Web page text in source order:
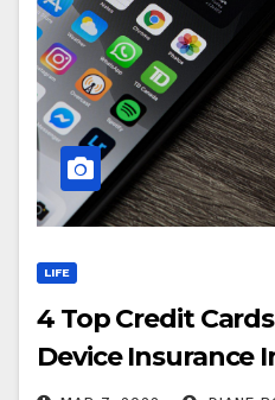
LIFE
4 Top Credit
Device Insurance